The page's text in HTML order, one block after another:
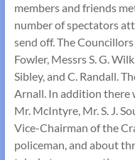
members and friends
number of spectators
send off. The
Fowler, Messrs S. G.
Sibley, and C. Randall.
Arnall. In addition there
Mr. McIntyre, Mr. S. J.
Vice-Chairman of the
policeman, and about